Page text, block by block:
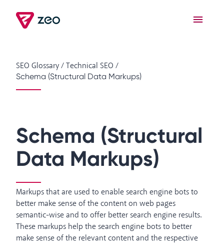
SEO Glossary/Technical SEO /
Schema (Structural Data Markups)
Schema (Structural
Data Markups)
Markups that are used to enable search engine bots to
better make sense of the content on web pages
semantic-wise and to offer better search engine results.
These markups help the search engine bots to better
make sense of the relevant content and the respective